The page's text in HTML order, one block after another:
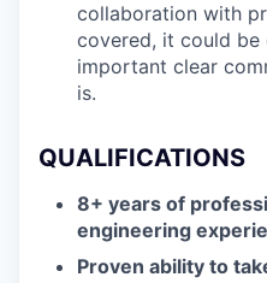
collaboration with
covered, it could
important clear
is.
QUALIFICATIONS
8+ years of
engineering
Proven ability to